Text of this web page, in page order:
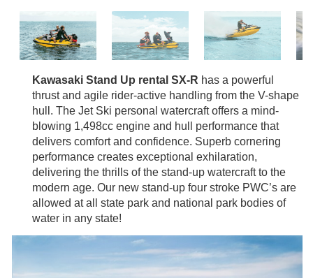
Kawasaki Stand Up rental SX-R has a powerful
thrust and agile rider-active handling from the V-shape
hull. The Jet Ski personal watercraft offers a mind-
blowing 1,498cc engine and hull performance that
delivers comfort and confidence. Superb cornering
performance creates exceptional exhilaration,
delivering the thrills of the stand-up watercraft to the
modern age. Our new stand-up four stroke PWC’s are
allowed at all state park and national park bodies of
water in any state!